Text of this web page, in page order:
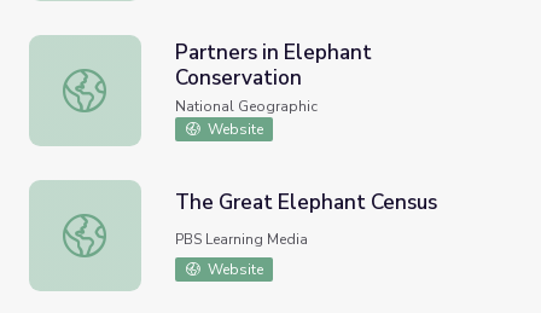
Partners in Elephant Conservation
Partners in Elephant
Conservation
National Geographic
Website
The Great Elephant Census
The Great Elephant Census
PBS Learning Media
Website